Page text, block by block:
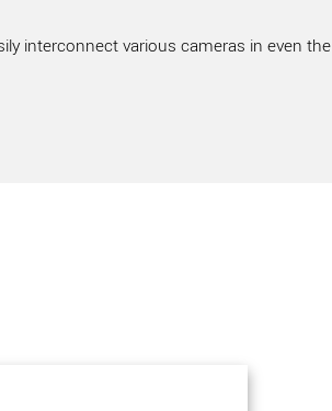
interconnect various cameras in even the